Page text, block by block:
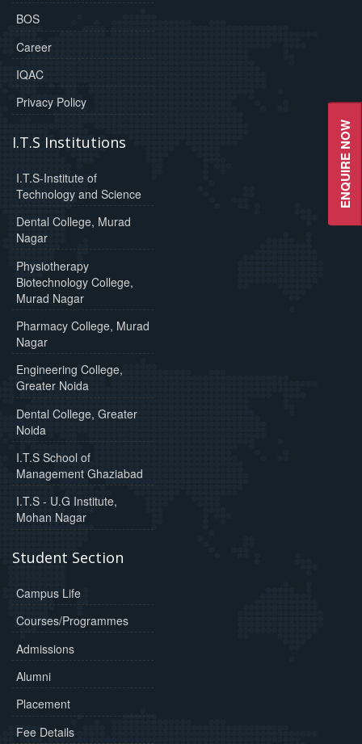
ENQUIRE NOW
BOS
Career
IQAC
Privacy Policy
I.T.S Institutions
I.T.S-Institute of
Technology and Science
Dental College, Murad
Nagar
Physiotherapy
Biotechnology College,
Murad Nagar
Pharmacy College, Murad
Nagar
Engineering College,
Greater Noida
Dental College, Greater
Noida
I.T.S School of
Management Ghaziabad
I.T.S - U.G Institute,
Mohan Nagar
Student Section
Campus Life
Courses/Programmes
Admissions
Alumni
Placement
Fee Details